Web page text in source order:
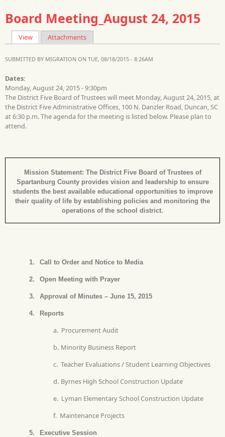
Board Meeting_August 24, 2015
View(active tab)
Attachments
SUBMITTED BY MIGRATION ON TUE, 08/18/2015 - 8:26AM
Dates:
Monday, August 24, 2015 - 9:30pm
The District Five Board of Trustees will meet Monday, August 24, 2015, at
the District Five Administrative Offices, 100 N. Danzler Road, Duncan, SC
at 6:30 p.m. The agenda for the meeting is listed below. Please plan to
attend.
Mission Statement: The District Five Board of Trustees of
Spartanburg County provides vision and leadership to ensure
students the best available educational opportunities to improve
their quality of life by establishing policies and monitoring the
operations of the school district.
1. Call to Order and Notice to Media
2. Open Meeting with Prayer
3. Approval of Minutes – June 15, 2015
4. Reports
a. Procurement Audit
b. Minority Business Report
c. Teacher Evaluations / Student Learning Objectives
d. Byrnes High School Construction Update
e. Lyman Elementary School Construction Update
f. Maintenance Projects
5. Executive Session